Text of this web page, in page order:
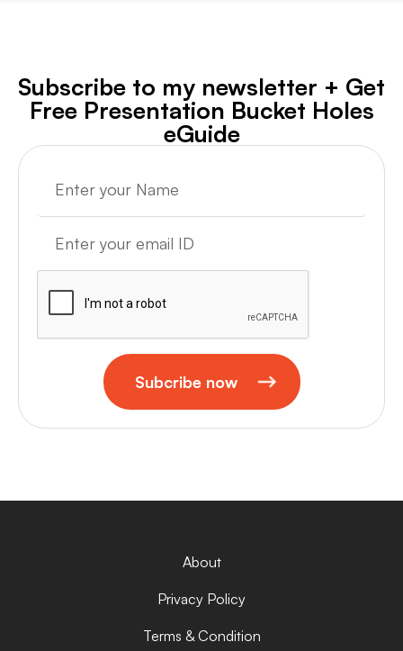
Subscribe to my newsletter + Get
Free Presentation Bucket Holes
eGuide
Subcribe now
About
Privacy Policy
Terms & Condition